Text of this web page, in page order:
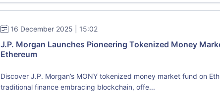
16 December 2025 | 15:02
J.P. Morgan Launches Pioneering Tokenized Money
Ethereum
Discover J.P. Morgan’s MONY tokenized money market fund on
traditional finance embracing blockchain, offe...